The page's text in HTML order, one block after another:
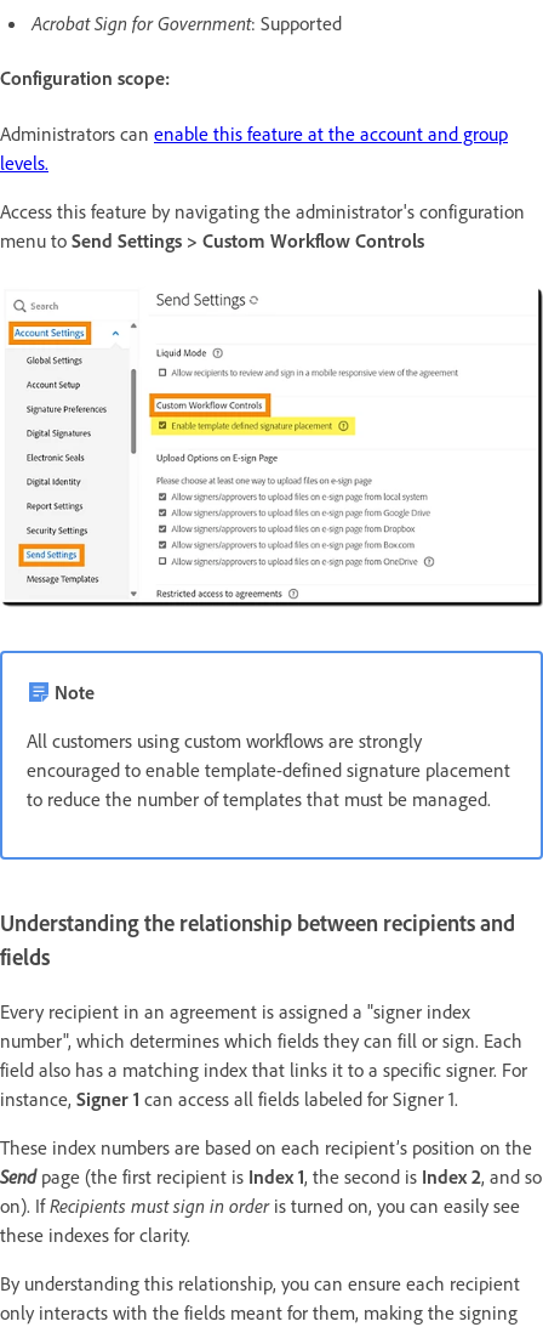
Acrobat Sign for Government: Supported
Configuration scope:
Administrators can enable this feature at the account and group
levels.
Access this feature by navigating the administrator's configuration
menu to Send Settings > Custom Workflow Controls
Note
All customers using custom workflows are strongly
encouraged to enable template-defined signature placement
to reduce the number of templates that must be managed.
Understanding the relationship between recipients and
fields
Every recipient in an agreement is assigned a "signer index
number", which determines which fields they can fill or sign. Each
field also has a matching index that links it to a specific signer. For
instance, Signer 1 can access all fields labeled for Signer 1.
These index numbers are based on each recipient’s position on the
Send page (the first recipient is Index 1, the second is Index 2, and so
on). IfRecipients must sign in orderis turned on, you can easily see
these indexes for clarity.
By understanding this relationship, you can ensure each recipient
only interacts with the fields meant for them, making the signing